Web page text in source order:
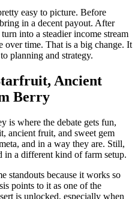
easy to picture. Before
in a decent payout. After
into a steadier income stream
over time. That is a big change. It
planning and strategy.
Ancient
Berry
is where the debate gets fun,
ancient fruit, and sweet gem
and in a way they are. Still,
in a different kind of farm setup.
standouts because it works so
points to it as one of the
is unlocked, especially when